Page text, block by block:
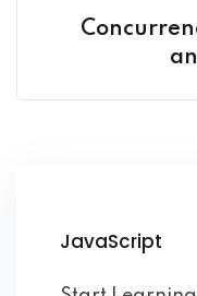
JavaScript